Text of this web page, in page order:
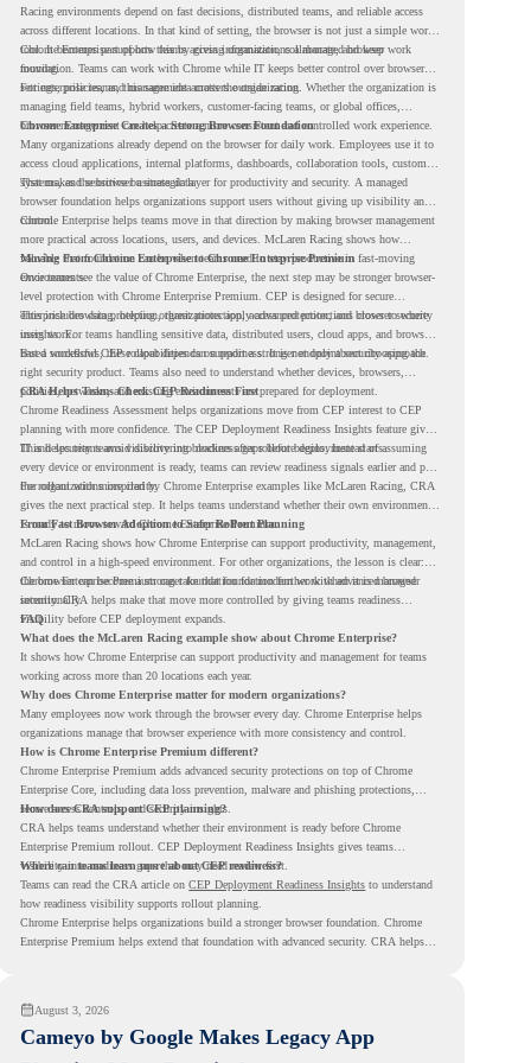
Racing environments depend on fast decisions, distributed teams, and reliable access
across different locations. In that kind of setting, the browser is not just a simple work
tool. It becomes part of how teams access information, collaborate, and keep work
moving.
Chrome Enterprise supports this by giving organizations a managed browser
foundation. Teams can work with Chrome while IT keeps better control over browser
settings, policies, and management across the organization.
For enterprise teams, this same idea matters outside racing. Whether the organization is
managing field teams, hybrid workers, customer-facing teams, or global offices,
browser management can help create a more consistent and controlled work experience.
Chrome Enterprise Creates a Strong Browser Foundation
Many organizations already depend on the browser for daily work. Employees use it to
access cloud applications, internal platforms, dashboards, collaboration tools, customer
systems, and sensitive business data.
That makes the browser a strategic layer for productivity and security. A managed
browser foundation helps organizations support users without giving up visibility and
control.
Chrome Enterprise helps teams move in that direction by making browser management
more practical across locations, users, and devices. McLaren Racing shows how
valuable that foundation can be when teams need to stay productive in fast-moving
environments.
Moving From Chrome Enterprise to Chrome Enterprise Premium
Once teams see the value of Chrome Enterprise, the next step may be stronger browser-
level protection with Chrome Enterprise Premium. CEP is designed for secure
enterprise browsing, helping organizations apply advanced protections closer to where
users work.
This includes data protection, threat protection, access protection, and browser security
insights. For teams handling sensitive data, distributed users, cloud apps, and browser-
based workflows, these capabilities can support a stronger endpoint security approach.
But a successful CEP rollout depends on readiness. It is not only about choosing the
right security product. Teams also need to understand whether devices, browsers,
policies, networks, and existing environments are prepared for deployment.
CRA Helps Teams Check CEP Readiness First
Chrome Readiness Assessment helps organizations move from CEP interest to CEP
planning with more confidence. The CEP Deployment Readiness Insights feature gives
IT and security teams visibility into readiness gaps before deployment starts.
This helps teams avoid discovering blockers after rollout begins. Instead of assuming
every device or environment is ready, teams can review readiness signals earlier and plan
the rollout with more clarity.
For organizations inspired by Chrome Enterprise examples like McLaren Racing, CRA
gives the next practical step. It helps teams understand whether their own environment
is ready to move toward Chrome Enterprise Premium.
From Fast Browser Adoption to Safer Rollout Planning
McLaren Racing shows how Chrome Enterprise can support productivity, management,
and control in a high-speed environment. For other organizations, the lesson is clear:
the browser can become a stronger foundation for modern work when it is managed
intentionally.
Chrome Enterprise Premium can take that foundation further with advanced browser
security. CRA helps make that move more controlled by giving teams readiness
visibility before CEP deployment expands.
FAQ
What does the McLaren Racing example show about Chrome Enterprise?
It shows how Chrome Enterprise can support productivity and management for teams
working across more than 20 locations each year.
Why does Chrome Enterprise matter for modern organizations?
Many employees now work through the browser every day. Chrome Enterprise helps
organizations manage that browser experience with more consistency and control.
How is Chrome Enterprise Premium different?
Chrome Enterprise Premium adds advanced security protections on top of Chrome
Enterprise Core, including data loss prevention, malware and phishing protections,
secure access controls, and security insights.
How does CRA support CEP planning?
CRA helps teams understand whether their environment is ready before Chrome
Enterprise Premium rollout. CEP Deployment Readiness Insights gives teams
visibility into readiness gaps that may need review first.
Where can teams learn more about CEP readiness?
Teams can read the CRA article on CEP Deployment Readiness Insights to understand
how readiness visibility supports rollout planning.
Chrome Enterprise helps organizations build a stronger browser foundation. Chrome
Enterprise Premium helps extend that foundation with advanced security. CRA helps
August 3, 2026
Cameyo by Google Makes Legacy App